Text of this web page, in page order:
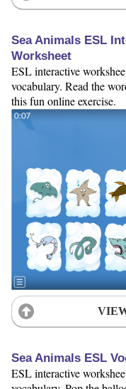
Sea Animals ESL
Worksheet
ESL interactive
vocabulary. Read the
this fun online exercise.
Sea Animals ESL
ESL interactive